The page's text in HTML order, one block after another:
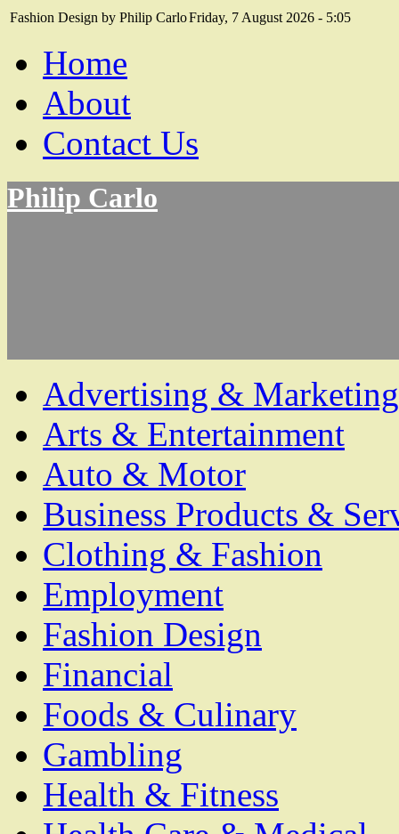
Fashion Design by Philip CarloFriday, 7 August 2026 - 5:05
Home
About
Contact Us
Philip Carlo
Advertising & Marketing
Arts & Entertainment
Auto & Motor
Business Products &
Clothing & Fashion
Employment
Fashion Design
Financial
Foods & Culinary
Gambling
Health & Fitness